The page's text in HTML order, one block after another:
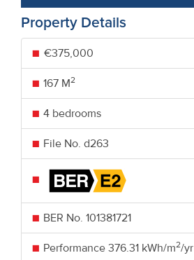
Property Details
€375,000
167 M2
4 bedrooms
File No. d263
BER No. 101381721
Performance 376.31 kWh/m2/yr